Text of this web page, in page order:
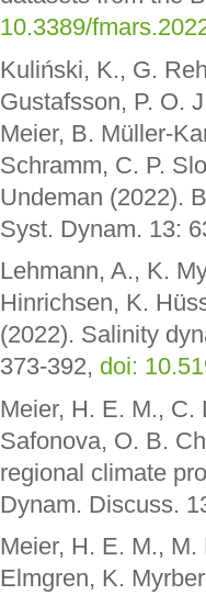
10.3389/
Kuliński, K., G.
Gustafsson, P. O.
Meier, B. Müller-
Schramm, C. P.
Undeman (2022).
Syst. Dynam. 13:
Lehmann, A., K.
Hinrichsen, K.
(2022). Salinity
373-392, doi:
Meier, H. E. M., C.
Safonova, O. B.
regional climate
Dynam. Discuss.
Meier, H. E. M.,
Elmgren, K.